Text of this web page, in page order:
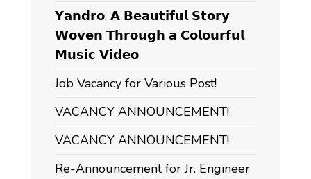
𝗬𝗮𝗻𝗱𝗿𝗼: 𝗔 𝗕𝗲𝗮𝘂𝘁𝗶𝗳𝘂𝗹 𝗦𝘁𝗼𝗿𝘆
𝗪𝗼𝘃𝗲𝗻 𝗧𝗵𝗿𝗼𝘂𝗴𝗵 𝗮 𝗖𝗼𝗹𝗼𝘂𝗿𝗳𝘂𝗹
𝗠𝘂𝘀𝗶𝗰 𝗩𝗶𝗱𝗲𝗼
Job Vacancy for Various Post!
VACANCY ANNOUNCEMENT!
VACANCY ANNOUNCEMENT!
Re-Announcement for Jr. Engineer